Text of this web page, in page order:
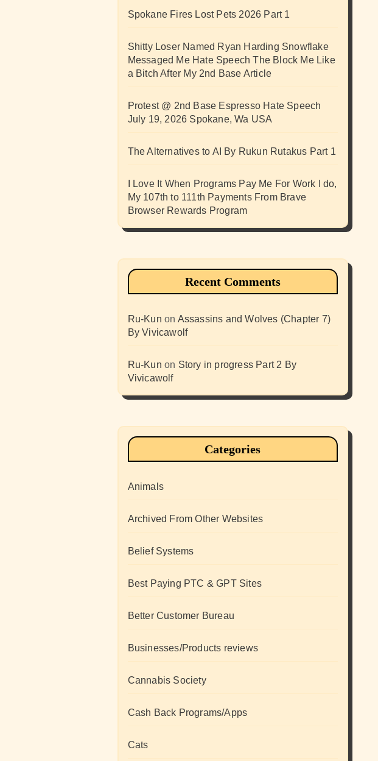
Spokane Fires Lost Pets 2026 Part 1
Shitty Loser Named Ryan Harding Snowflake
Messaged Me Hate Speech The Block Me Like
a Bitch After My 2nd Base Article
Protest @ 2nd Base Espresso Hate Speech
July 19, 2026 Spokane, Wa USA
The Alternatives to AI By Rukun Rutakus Part 1
I Love It When Programs Pay Me For Work I do,
My 107th to 111th Payments From Brave
Browser Rewards Program
Recent Comments
Ru-Kun on Assassins and Wolves (Chapter 7)
By Vivicawolf
Ru-Kun on Story in progress Part 2 By
Vivicawolf
Categories
Animals
Archived From Other Websites
Belief Systems
Best Paying PTC & GPT Sites
Better Customer Bureau
Businesses/Products reviews
Cannabis Society
Cash Back Programs/Apps
Cats